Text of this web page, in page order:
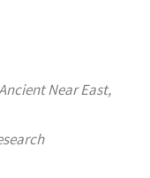
Near East,